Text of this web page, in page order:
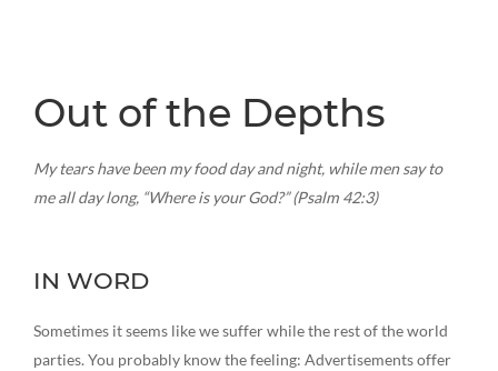
Out of the Depths
My tears have been my food day and night, while men say to
me all day long, “Where is your God?” (Psalm 42:3)
IN WORD
Sometimes it seems like we suffer while the rest of the world
parties. You probably know the feeling: Advertisements offer